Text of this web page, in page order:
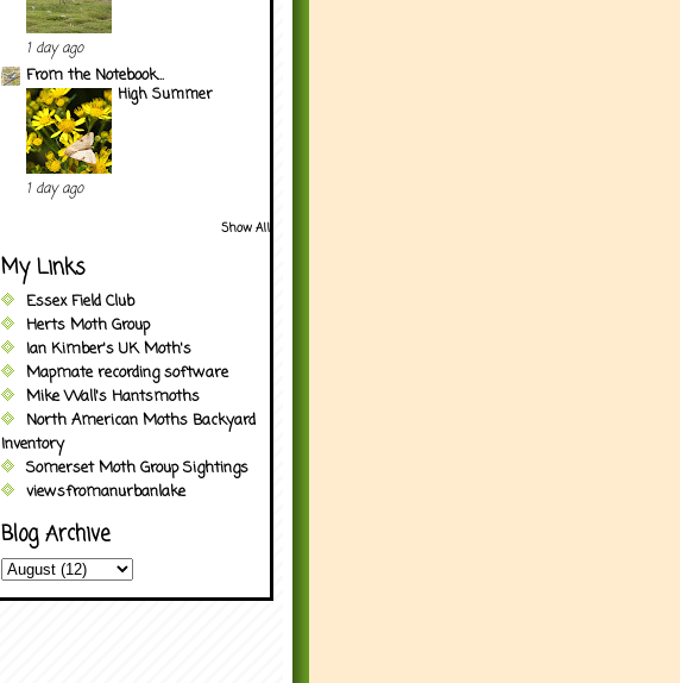
1 day ago
From the Notebook...
High Summer
1 day ago
Show All
My Links
Essex Field Club
Herts Moth Group
Ian Kimber's UK Moth's
Mapmate recording software
Mike Wall's Hantsmoths
North American Moths Backyard
Inventory
Somerset Moth Group Sightings
viewsfromanurbanlake
Blog Archive